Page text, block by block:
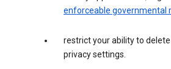
enforceable governmental
restrict your ability to
privacy settings.